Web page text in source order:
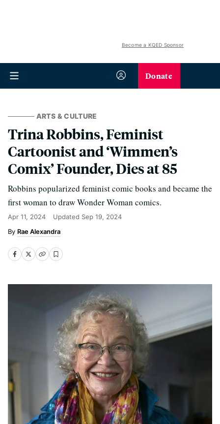
Become a KQED Sponsor
Donate
ARTS & CULTURE
Trina Robbins, Feminist
Cartoonist and ‘Wimmen’s
Comix’ Founder, Dies at 85
Robbins popularized feminist comic books and became the
first woman to draw Wonder Woman comics.
Apr 11, 2024 Updated Sep 19, 2024
Rae Alexandra